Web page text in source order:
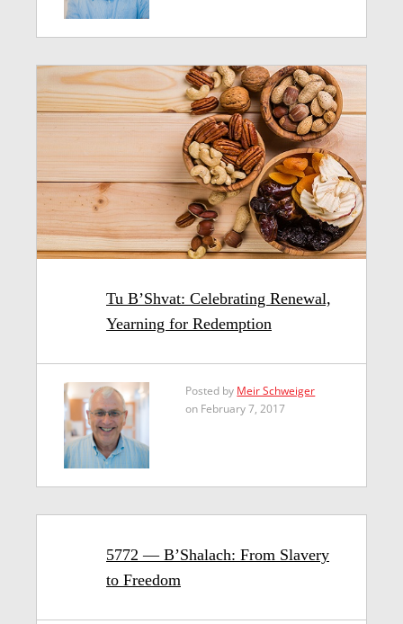
Tu B’Shvat: Celebrating Renewal,
Yearning for Redemption
Posted by Meir Schweiger
on February 7, 2017
5772 — B’Shalach: From Slavery
to Freedom